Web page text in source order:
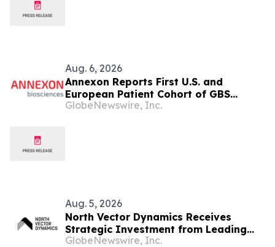
Aug. 6, 2026
Annexon Reports First U.S. and
European Patient Cohort of GBS
FORWARD Study Demonstrated Rapid,
GlobeNewswire, Inc.
Aug. 5, 2026
North Vector Dynamics Receives
Strategic Investment from Leading
European Industrial Defence Group
GlobeNewswire, Inc.